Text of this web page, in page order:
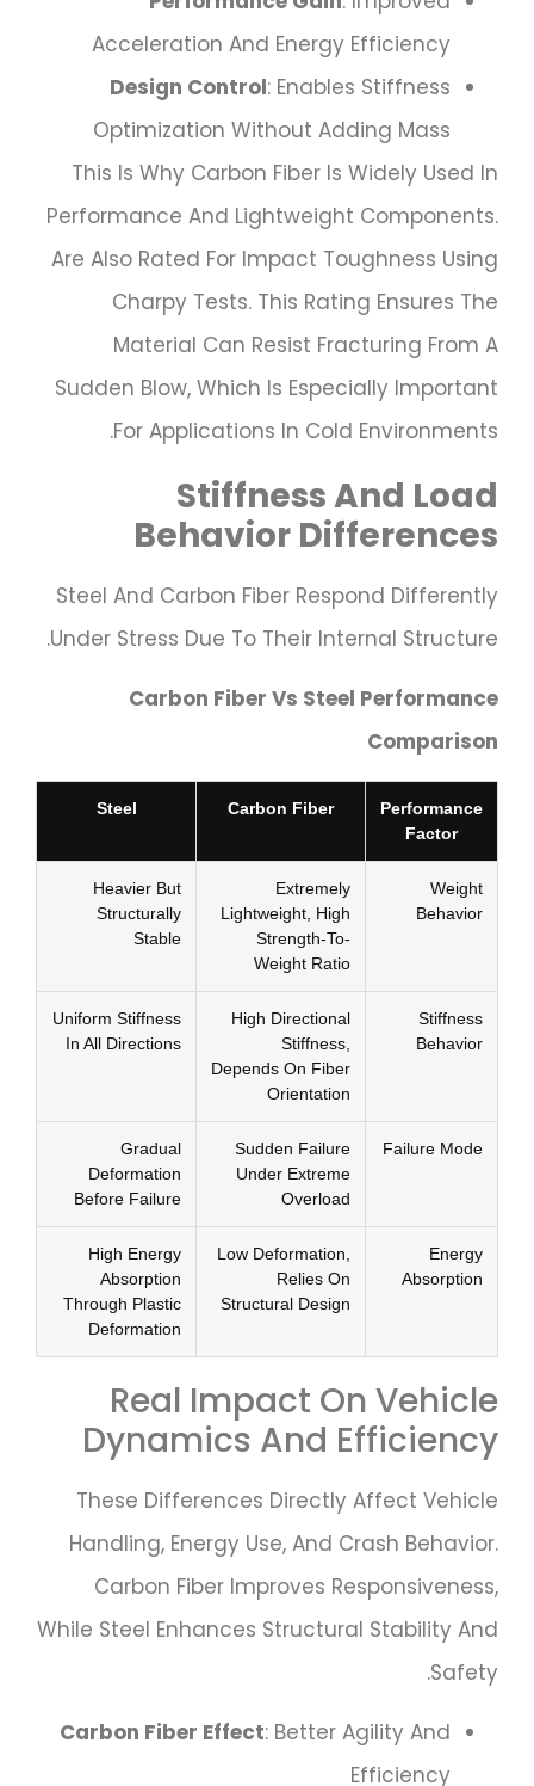
Acceleration And Energy Efficiency
Design Control: Enables Stiffness
Optimization Without Adding Mass
This Is Why Carbon Fiber Is Widely Used In
Performance And Lightweight Components.
Are Also Rated For Impact Toughness Using
Charpy Tests. This Rating Ensures The
Material Can Resist Fracturing From A
Sudden Blow, Which Is Especially Important
For Applications In Cold Environments.
Stiffness And Load
Behavior Differences
Steel And Carbon Fiber Respond Differently
Under Stress Due To Their Internal Structure.
Carbon Fiber Vs Steel Performance
Comparison
Performance
Factor
Carbon Fiber
Steel
Weight
Behavior
Extremely
Lightweight, High
Strength-To-
Weight Ratio
Heavier But
Structurally
Stable
Stiffness
Behavior
High Directional
Stiffness,
Depends On Fiber
Orientation
Uniform Stiffness
In All Directions
Failure Mode
Sudden Failure
Under Extreme
Overload
Gradual
Deformation
Before Failure
Energy
Absorption
Low Deformation,
Relies On
Structural Design
High Energy
Absorption
Through Plastic
Deformation
Real Impact On Vehicle
Dynamics And Efficiency
These Differences Directly Affect Vehicle
Handling, Energy Use, And Crash Behavior.
Carbon Fiber Improves Responsiveness,
While Steel Enhances Structural Stability And
Safety.
Carbon Fiber Effect: Better Agility And
Efficiency